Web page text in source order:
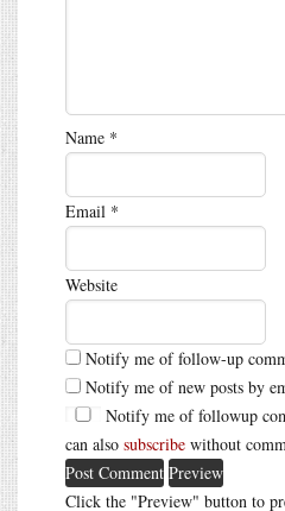
Name *
Email *
Website
Notify me of follow-up
Notify me of new posts by
Notify me of followup
can also subscribe without
Click the "Preview" button to